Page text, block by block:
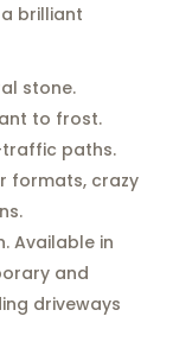
brilliant
stone.
to frost.
traffic paths.
formats, crazy
Available in
and
driveways